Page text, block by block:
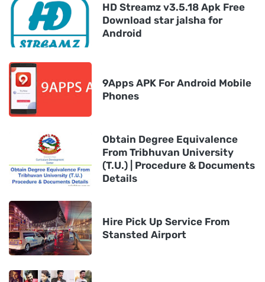
HD Streamz v3.5.18 Apk Free
Download star jalsha for
Android
9Apps APK For Android Mobile
Phones
Obtain Degree Equivalence
From Tribhuvan University
(T.U.) | Procedure & Documents
Details
Hire Pick Up Service From
Stansted Airport